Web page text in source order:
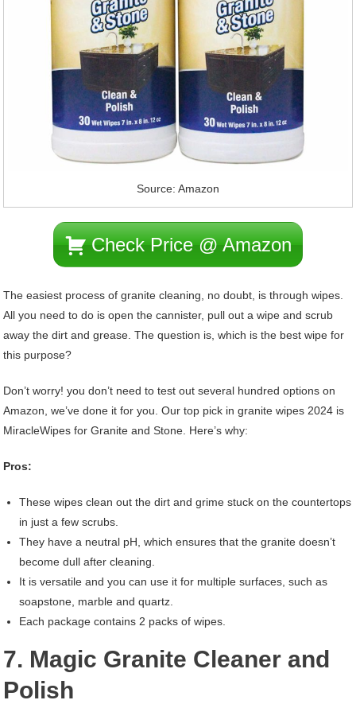
Source: Amazon
Check Price @ Amazon
The easiest process of granite cleaning, no doubt, is through wipes.
All you need to do is open the cannister, pull out a wipe and scrub
away the dirt and grease. The question is, which is the best wipe for
this purpose?
Don’t worry! you don’t need to test out several hundred options on
Amazon, we’ve done it for you. Our top pick in granite wipes 2024 is
MiracleWipes for Granite and Stone. Here’s why:
Pros:
These wipes clean out the dirt and grime stuck on the countertops
in just a few scrubs.
They have a neutral pH, which ensures that the granite doesn’t
become dull after cleaning.
It is versatile and you can use it for multiple surfaces, such as
soapstone, marble and quartz.
Each package contains 2 packs of wipes.
7. Magic Granite Cleaner and
Polish